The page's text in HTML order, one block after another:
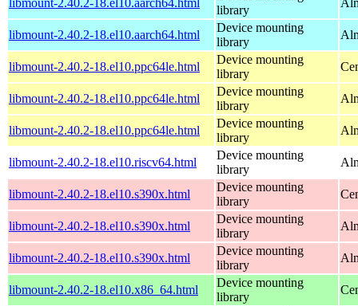
library
libmount-2.40.2-18.el10.aarch64.html
Device mounting
library
libmount-2.40.2-18.el10.ppc64le.html
Device mounting
library
libmount-2.40.2-18.el10.ppc64le.html
Device mounting
library
libmount-2.40.2-18.el10.ppc64le.html
Device mounting
library
libmount-2.40.2-18.el10.riscv64.html
Device mounting
library
libmount-2.40.2-18.el10.s390x.html
Device mounting
library
libmount-2.40.2-18.el10.s390x.html
Device mounting
library
libmount-2.40.2-18.el10.s390x.html
Device mounting
library
libmount-2.40.2-18.el10.x86_64.html
Device mounting
library